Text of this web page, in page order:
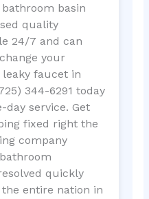
basin
quality
24/7 and can
your
faucet in
344-6291 today
service. Get
fixed right the
company
quickly
entire nation in